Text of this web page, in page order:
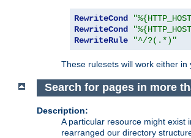
RewriteCond
RewriteCond
RewriteRule
"^/?(.*)"
These rulesets will work either
Search for pages in more
Description:
A particular resource might exist
rearranged our directory